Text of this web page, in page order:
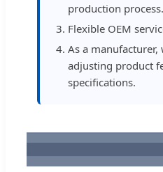
production process.
Flexible OEM
As a manufacturer,
adjusting product
specifications.